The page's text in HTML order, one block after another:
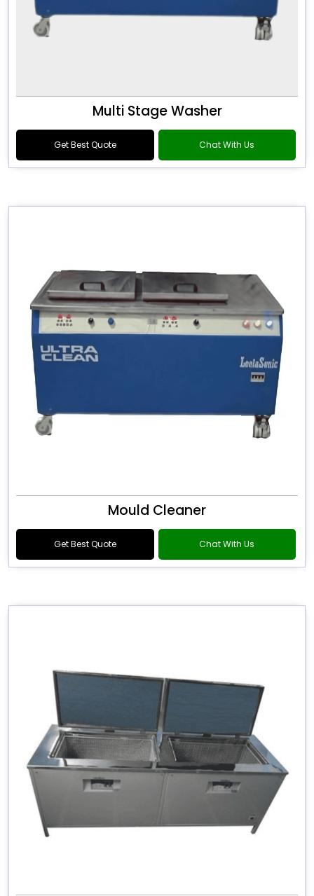
Multi Stage Washer
Get Best Quote Chat With Us
Mould Cleaner
Get Best Quote Chat With Us